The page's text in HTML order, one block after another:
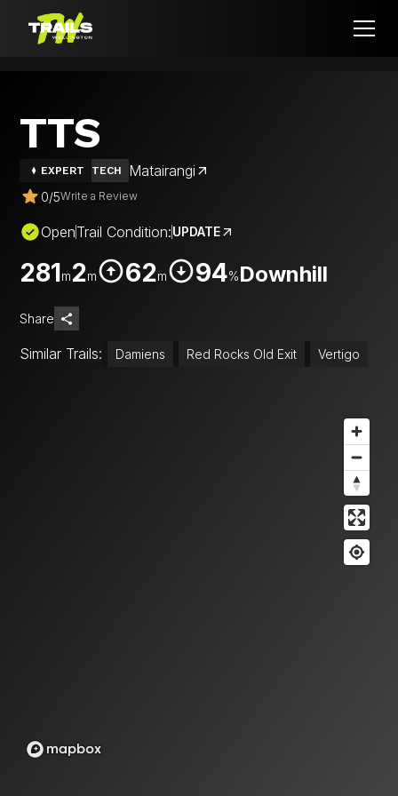
TTS
EXPERT TECH Matairangi
0/5Write a Review
OpenTrail Condition:UPDATE
281m2m 62m 94%Downhill
Share
Similar Trails: Damiens Red Rocks Old Exit Vertigo